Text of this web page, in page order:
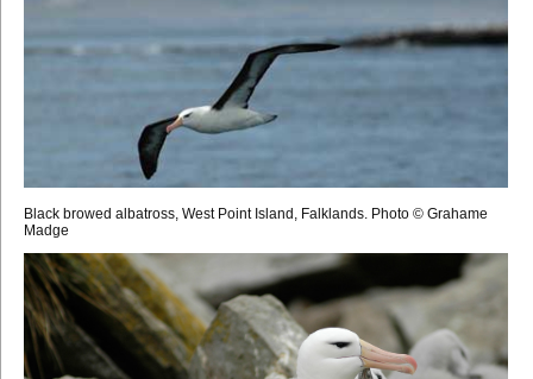
Black browed albatross, West Point Island, Falklands. Photo © Grahame
Madge